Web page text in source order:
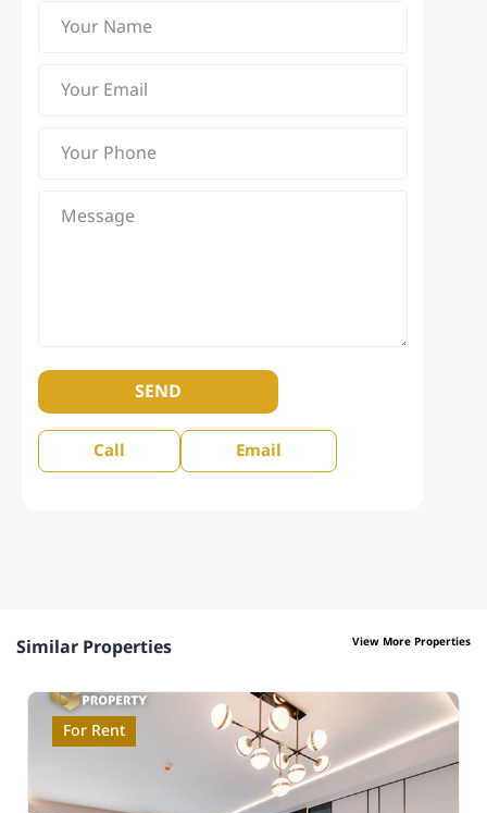
SEND
Call Email
Similar Properties View More Properties
For Rent